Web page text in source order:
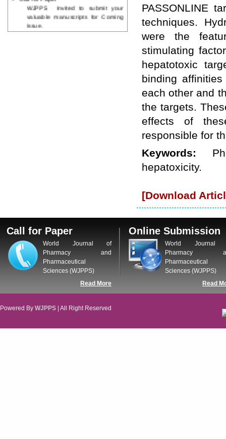
WJPPS Invited to submit your
valuable manuscripts for Coming
Issue.
ICV
PASSONLINE
techniques.
were the
stimulating
hepatotoxic
binding
each other and
the targets.
effects of
responsible for
Keywords:
hepatoxicity.
[Download
Call for Paper
World Journal of
Pharmacy and
Pharmaceutical
Sciences (WJPPS)
Read More
Online Submission
World Journal
Pharmacy
Pharmaceutical
Sciences (WJPPS)
Read
Powered By WJPPS | All Right Reserved